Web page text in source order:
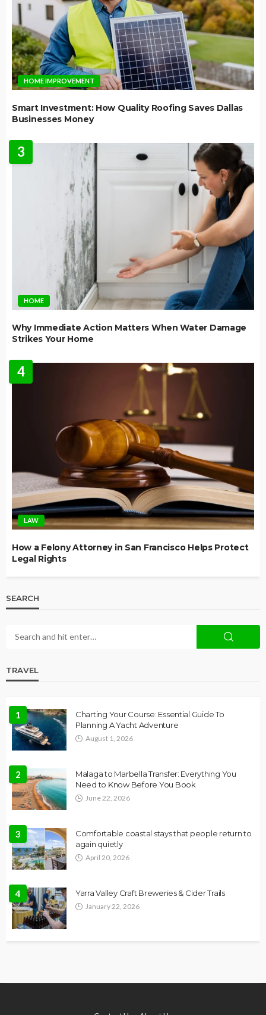
HOME IMPROVEMENT
Smart Investment: How Quality Roofing Saves Dallas
Businesses Money
3
HOME
Why Immediate Action Matters When Water Damage
Strikes Your Home
4
LAW
How a Felony Attorney in San Francisco Helps Protect
Legal Rights
SEARCH
TRAVEL
1
Charting Your Course: Essential Guide To
Planning A Yacht Adventure
August 1, 2026
2
Malaga to Marbella Transfer: Everything You
Need to Know Before You Book
June 22, 2026
3
Comfortable coastal stays that people return to
again quietly
April 20, 2026
4 Yarra Valley Craft Breweries & Cider Trails
January 22, 2026